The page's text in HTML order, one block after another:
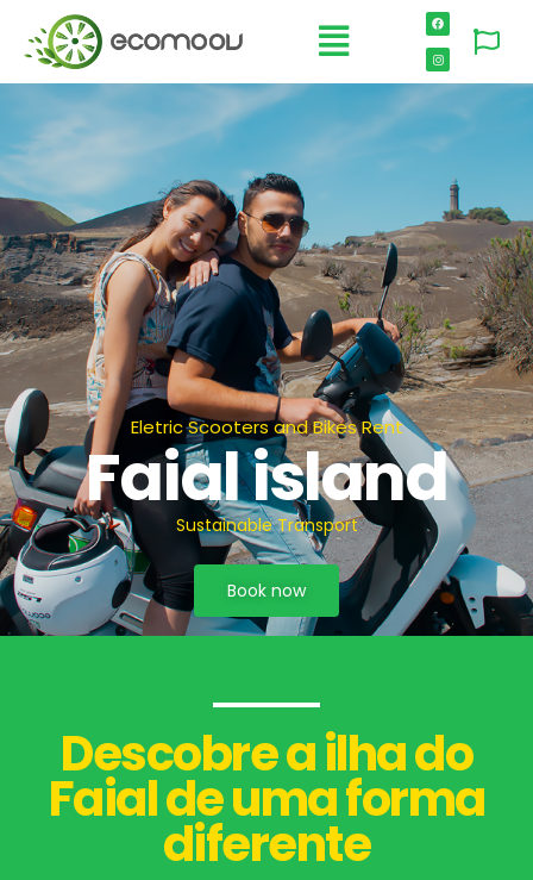
Eletric Scooters and Bikes Rent
Faial island
Sustainable Transport
Book now
Descobre a ilha do
Faial de uma forma
diferente